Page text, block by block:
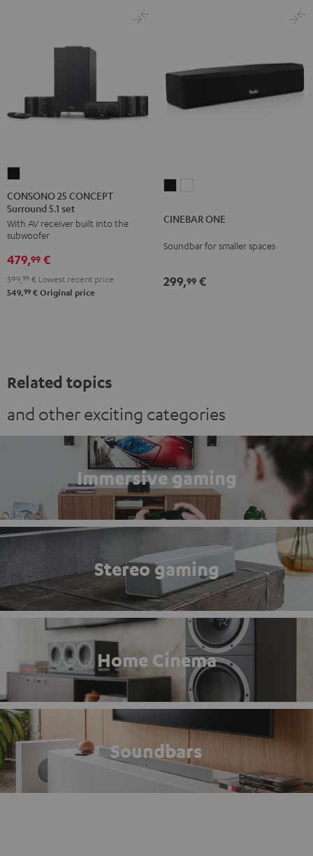
25
CONCEPT
Surround
5.1
set
Black
CONSONO 25 CONCEPT
Surround 5.1 set
With AV receiver built into the
subwoofer
479,99 €
399, 99 € Lowest recent price
549,99 € Original price
BlackWhite
CINEBAR ONE
Soundbar for smaller spaces
299,99 €
Related topics
and other exciting categories
Immersive gaming
Stereo gaming
Home Cinema
Soundbars